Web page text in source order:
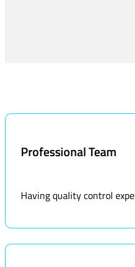
Professional Team
Having quality control